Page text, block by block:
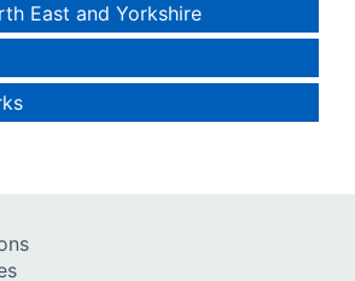
East and Yorkshire